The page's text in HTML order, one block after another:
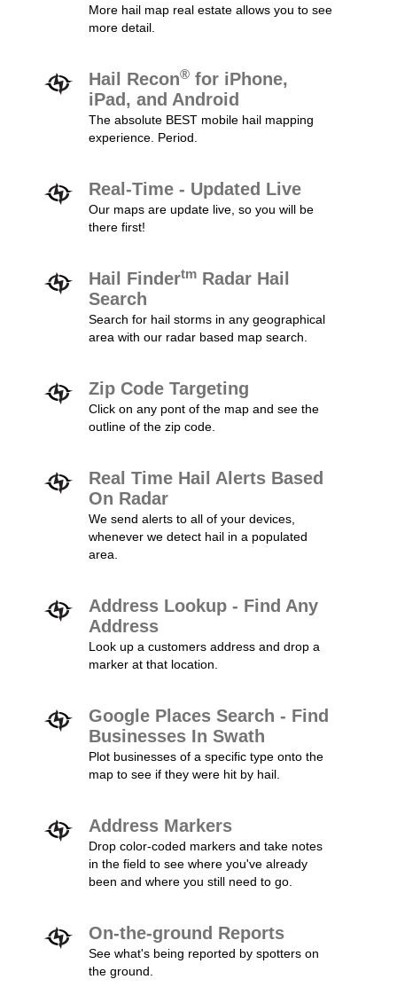
More hail map real estate allows you to see
more detail.
Hail Recon® for iPhone,
iPad, and Android
The absolute BEST mobile hail mapping
experience. Period.
Real-Time - Updated Live
Our maps are update live, so you will be
there first!
Hail Findertm Radar Hail
Search
Search for hail storms in any geographical
area with our radar based map search.
Zip Code Targeting
Click on any pont of the map and see the
outline of the zip code.
Real Time Hail Alerts Based
On Radar
We send alerts to all of your devices,
whenever we detect hail in a populated
area.
Address Lookup - Find Any
Address
Look up a customers address and drop a
marker at that location.
Google Places Search - Find
Businesses In Swath
Plot businesses of a specific type onto the
map to see if they were hit by hail.
Address Markers
Drop color-coded markers and take notes
in the field to see where you've already
been and where you still need to go.
On-the-ground Reports
See what's being reported by spotters on
the ground.